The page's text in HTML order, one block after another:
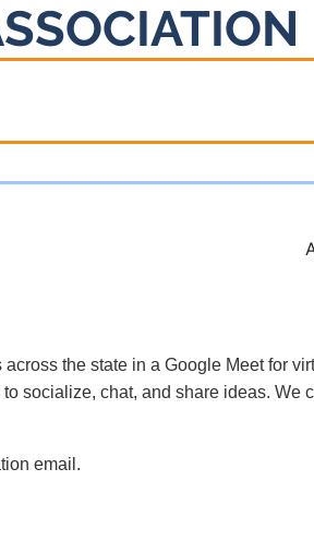
the state in a Google Meet for
socialize, chat, and share ideas. We
email.